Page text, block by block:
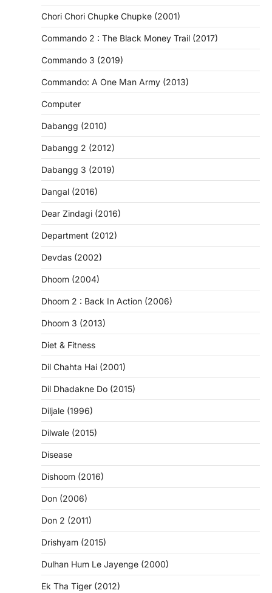
Chori Chori Chupke Chupke (2001)
Commando 2 : The Black Money Trail (2017)
Commando 3 (2019)
Commando: A One Man Army (2013)
Computer
Dabangg (2010)
Dabangg 2 (2012)
Dabangg 3 (2019)
Dangal (2016)
Dear Zindagi (2016)
Department (2012)
Devdas (2002)
Dhoom (2004)
Dhoom 2 : Back In Action (2006)
Dhoom 3 (2013)
Diet & Fitness
Dil Chahta Hai (2001)
Dil Dhadakne Do (2015)
Diljale (1996)
Dilwale (2015)
Disease
Dishoom (2016)
Don (2006)
Don 2 (2011)
Drishyam (2015)
Dulhan Hum Le Jayenge (2000)
Ek Tha Tiger (2012)